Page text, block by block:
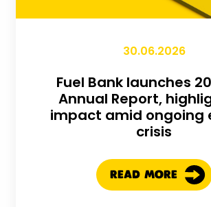
30.06.2026
Fuel Bank launches
Annual Report,
impact amid ongoing
crisis
READ MORE